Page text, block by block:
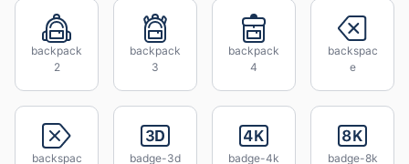
backpack
2
backpack
3
backpack
4
backspac
e
backspac
badge-3d badge-4k badge-8k